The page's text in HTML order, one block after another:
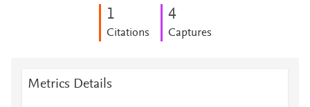
1
Citations
4
Captures
Metrics Details